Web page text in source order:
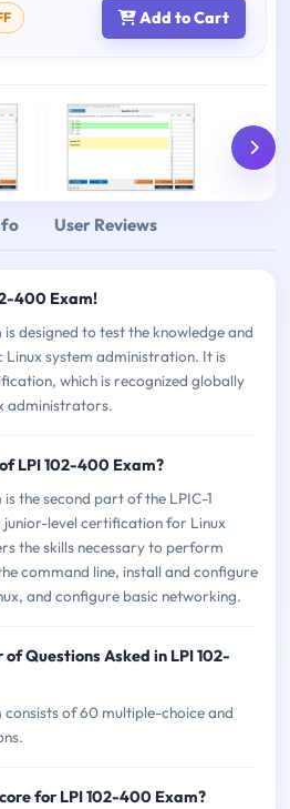
Add to Cart
User Reviews
400 Exam!
designed to test the knowledge and
system administration. It is
which is recognized globally
administrators.
LPI 102-400 Exam?
the second part of the LPIC-1
level certification for Linux
the skills necessary to perform
command line, install and configure
and configure basic networking.
Questions Asked in LPI 102-
of 60 multiple-choice and
for LPI 102-400 Exam?